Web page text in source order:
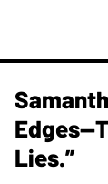
Lies.”